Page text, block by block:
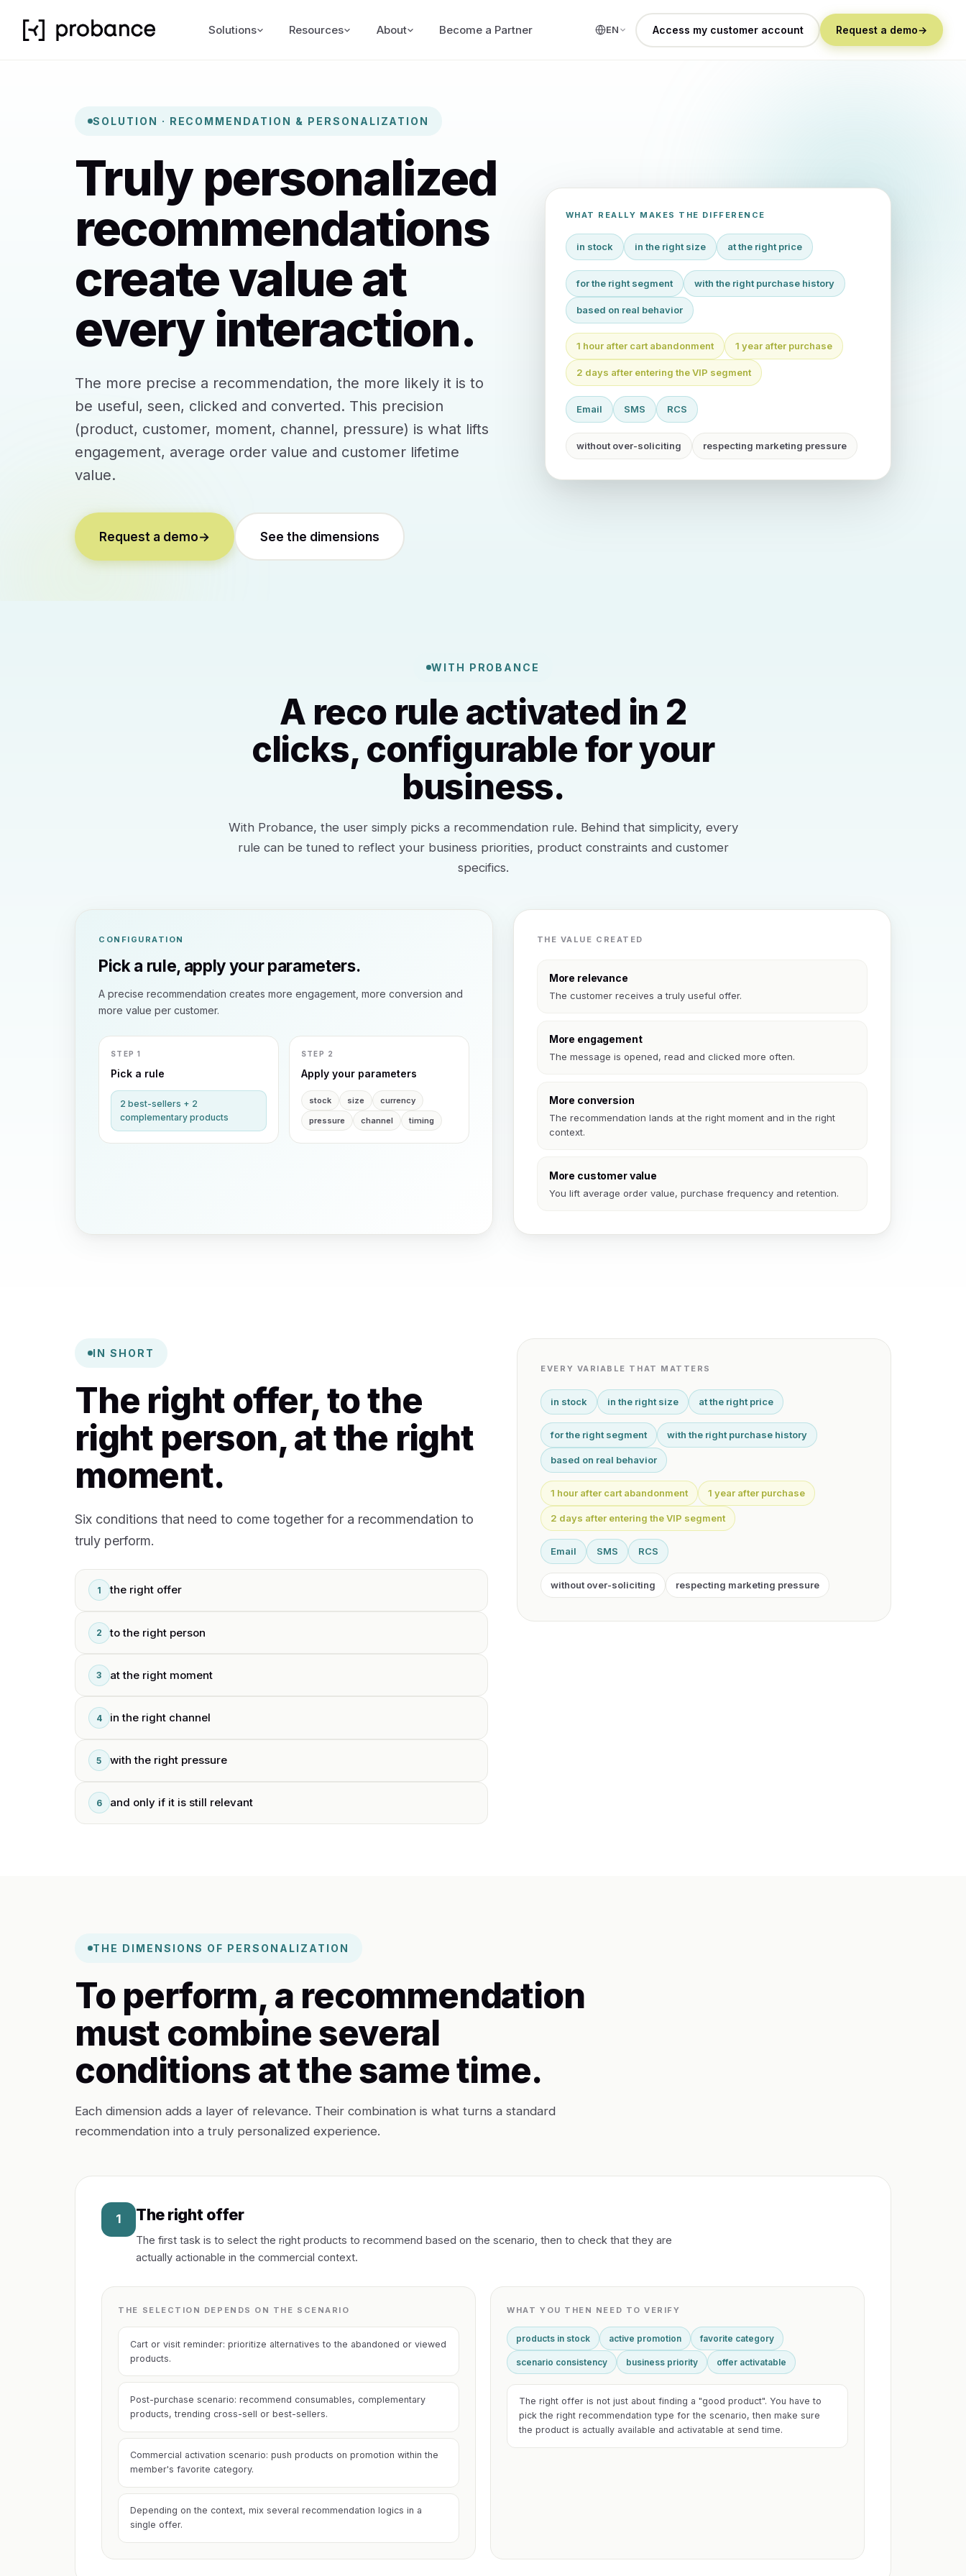
Solutions Resources About Become a Partner EN Access my customer account Request a demo→
SOLUTION · RECOMMENDATION & PERSONALIZATION
Truly personalized
recommendations
create value at
every interaction.
The more precise a recommendation, the more likely it is to
be useful, seen, clicked and converted. This precision
(product, customer, moment, channel, pressure) is what lifts
engagement, average order value and customer lifetime
value.
Request a demo→ See the dimensions
WHAT REALLY MAKES THE DIFFERENCE
in stock in the right size at the right price
for the right segment with the right purchase history
based on real behavior
1 hour after cart abandonment 1 year after purchase
2 days after entering the VIP segment
Email SMS RCS
without over-soliciting respecting marketing pressure
WITH PROBANCE
A reco rule activated in 2
clicks, configurable for your
business.
With Probance, the user simply picks a recommendation rule. Behind that simplicity, every
rule can be tuned to reflect your business priorities, product constraints and customer
specifics.
CONFIGURATION
Pick a rule, apply your parameters.
A precise recommendation creates more engagement, more conversion and
more value per customer.
STEP 1
Pick a rule
2 best-sellers + 2
complementary products
STEP 2
Apply your parameters
stock size
currency
pressure
channel timing
THE VALUE CREATED
More relevance
The customer receives a truly useful offer.
More engagement
The message is opened, read and clicked more often.
More conversion
The recommendation lands at the right moment and in the right
context.
More customer value
You lift average order value, purchase frequency and retention.
IN SHORT
The right offer, to the
right person, at the right
moment.
Six conditions that need to come together for a recommendation to
truly perform.
1 the right offer
2 to the right person
3 at the right moment
4 in the right channel
5 with the right pressure
6 and only if it is still relevant
EVERY VARIABLE THAT MATTERS
in stock in the right size at the right price
for the right segment with the right purchase history
based on real behavior
1 hour after cart abandonment 1 year after purchase
2 days after entering the VIP segment
Email SMS RCS
without over-soliciting respecting marketing pressure
THE DIMENSIONS OF PERSONALIZATION
To perform, a recommendation
must combine several
conditions at the same time.
Each dimension adds a layer of relevance. Their combination is what turns a standard
recommendation into a truly personalized experience.
1 The right offer
The first task is to select the right products to recommend based on the scenario, then to check that they are
actually actionable in the commercial context.
THE SELECTION DEPENDS ON THE SCENARIO
Cart or visit reminder: prioritize alternatives to the abandoned or viewed
products.
Post-purchase scenario: recommend consumables, complementary
products, trending cross-sell or best-sellers.
Commercial activation scenario: push products on promotion within the
member's favorite category.
Depending on the context, mix several recommendation logics in a
single offer.
WHAT YOU THEN NEED TO VERIFY
products in stock active promotion favorite category
scenario consistency business priority offer activatable
The right offer is not just about finding a "good product". You have to
pick the right recommendation type for the scenario, then make sure
the product is actually available and activatable at send time.